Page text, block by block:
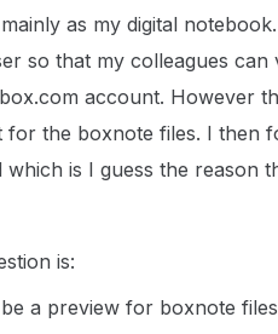
as my digital
so that my colleagues
account. However
for the boxnote files. I then
which is I guess the reason
is:
a preview for boxnote